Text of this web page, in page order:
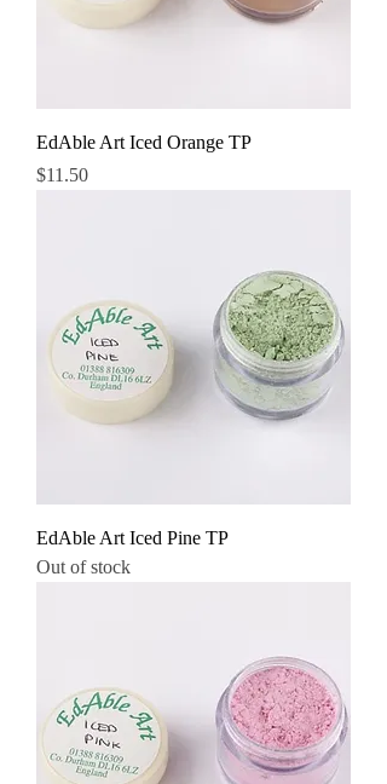
EdAble Art Iced Orange TP
Price
$11.50
EdAble Art Iced Pine TP
Out of stock